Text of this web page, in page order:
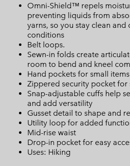
Omni-Shield™ repels
preventing liquids from
yarns, so you stay clean and
conditions
Belt loops.
Sewn-in folds create
room to bend and kneel
Hand pockets for small items
Zippered security pocket for
Snap-adjustable cuffs help
and add versatility
Gusset detail to shape and
Utility loop for added
Mid-rise waist
Drop-in pocket for easy
Uses: Hiking